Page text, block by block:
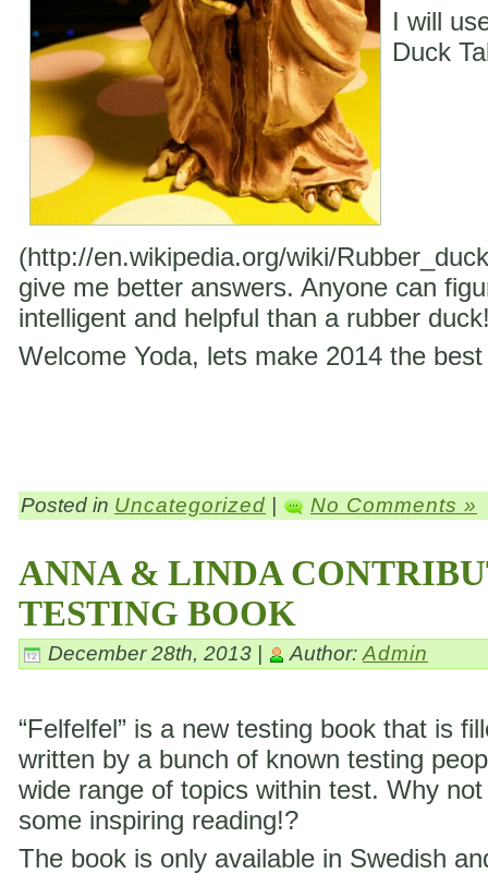
I will
Duck
(http://en.wikipedia.org/wiki/
give me better answers. Anyone can
intelligent and helpful than a rubber
Welcome Yoda, lets make 2014 the
Posted in Uncategorized | No Comments »
ANNA & LINDA
TESTING BOOK
December 28th, 2013 | Author:Admin
“Felfelfel” is a new testing book that is
written by a bunch of known testing
wide range of topics within test. Why
some inspiring reading!?
The book is only available in Swedish